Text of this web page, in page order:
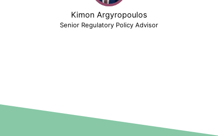
Kimon Argyropoulos
Senior Regulatory Policy Advisor